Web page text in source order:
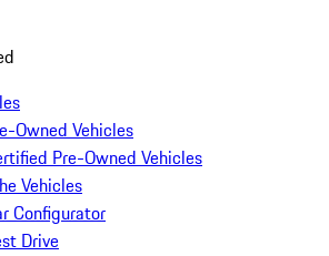
Owned Vehicles
Pre-Owned Vehicles
Vehicles
Configurator
Drive